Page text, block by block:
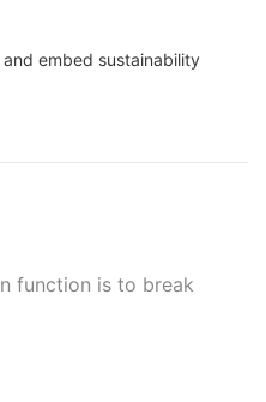
embed sustainability
function is to break